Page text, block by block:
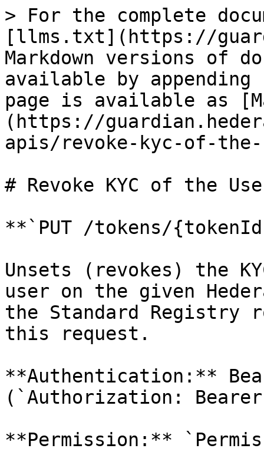
> For the complete
[llms.txt](https://
Markdown versions of
available by
page is available as
(https://
apis/revoke-kyc-of-
# Revoke KYC of the
**`PUT /tokens/
Unsets (revokes) the
user on the given
the Standard Registry
this request.
**Authentication:**
(`Authorization:
**Permission:**